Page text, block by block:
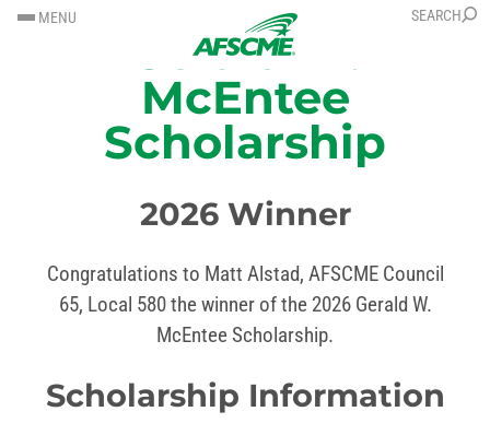
SKIP
TO
CONTENT
SKIP
TO
CONTENT
MENU SEARCH
Gerald W.
McEntee
Scholarship
2026 Winner
Congratulations to Matt Alstad, AFSCME Council
65, Local 580 the winner of the 2026 Gerald W.
McEntee Scholarship.
Scholarship Information